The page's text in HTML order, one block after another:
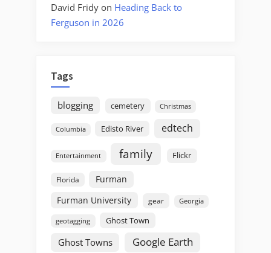
David Fridy on Heading Back to
Ferguson in 2026
Tags
blogging cemetery Christmas
Columbia Edisto River edtech
Entertainment family Flickr
Florida
Furman
Furman University
gear Georgia
geotagging Ghost Town
Ghost Towns Google Earth